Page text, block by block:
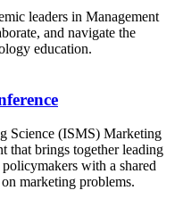
leaders in Management
and navigate the
education.
Science (ISMS) Marketing
that brings together leading
with a shared
marketing problems.